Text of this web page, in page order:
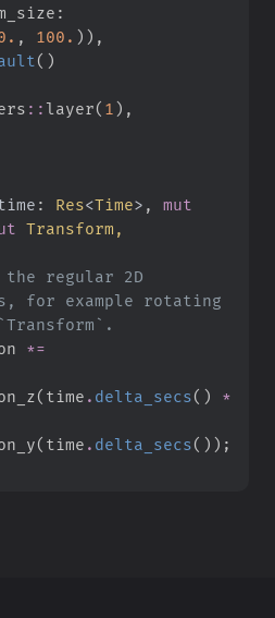
:
, 100. ) ) ,
( )
:: layer( 1 ) ,
: Res<Time> , mut
the regular 2D
for example rotating
*=
( time . delta_secs( )
*
( time . delta_secs( ) ) ;